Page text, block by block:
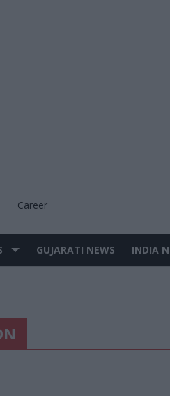
Career
GUJARATI NEWS INDIA